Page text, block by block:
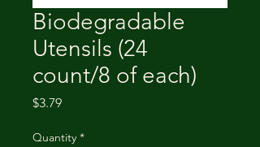
Biodegradable
Utensils (24
count/8 of each)
$3.79Price
Quantity *